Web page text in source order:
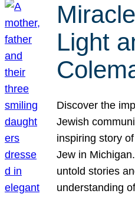
Light
Discover the
Jewish
inspiring story
Jew in
untold stories
understanding